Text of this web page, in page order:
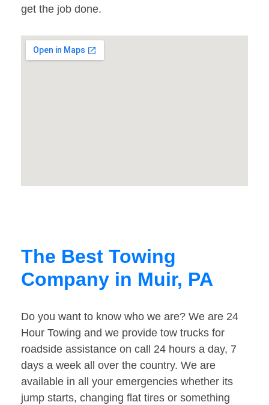
get the job done.
The Best Towing
Company in Muir, PA
Do you want to know who we are? We are 24
Hour Towing and we provide tow trucks for
roadside assistance on call 24 hours a day, 7
days a week all over the country. We are
available in all your emergencies whether its
jump starts, changing flat tires or something